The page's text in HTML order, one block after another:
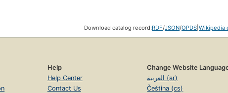
Download catalog record:RDF/JSON/OPDS Wikipedia
Help
Help Center
Contact Us
Change Website
العربية (ar)
Čeština (cs)